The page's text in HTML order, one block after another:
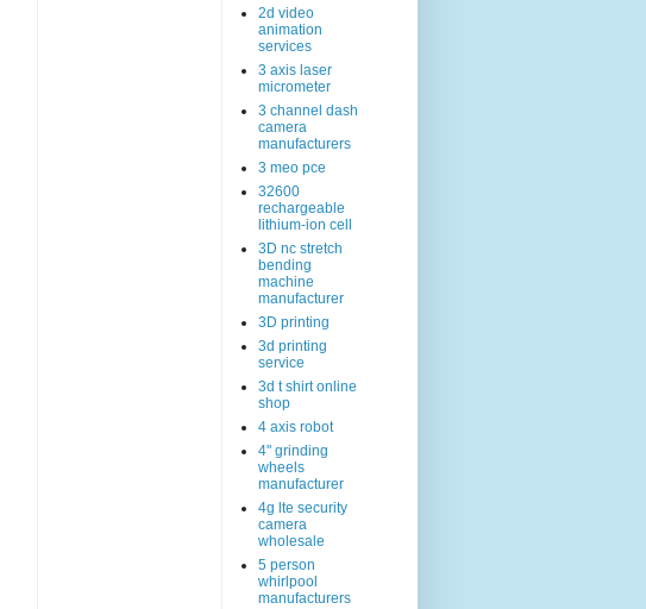
2d video
animation
services
3 axis laser
micrometer
3 channel dash
camera
manufacturers
3 meo pce
32600
rechargeable
lithium-ion cell
3D nc stretch
bending
machine
manufacturer
3D printing
3d printing
service
3d t shirt online
shop
4 axis robot
4" grinding
wheels
manufacturer
4g lte security
camera
wholesale
5 person
whirlpool
manufacturers